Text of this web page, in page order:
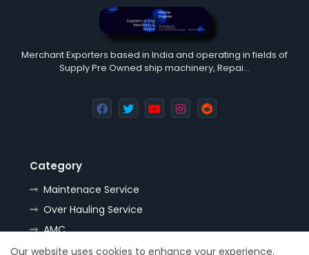
Merchant Exporters based in India and operating in fields of
Supply Pre Owned ship machinery, Repai…
Category
Maintenace Service
Over Hauling Service
AMC
Tools
Our website uses cookies to enhance your experience.